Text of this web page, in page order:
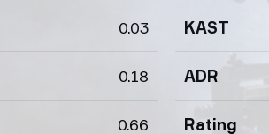
0.03 KAST
0.18 ADR
0.66 Rating